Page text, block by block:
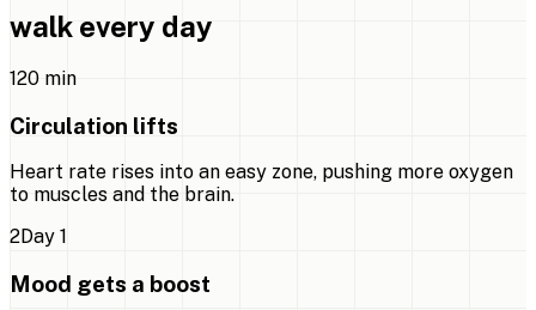
walk every day
120 min
Circulation lifts
Heart rate rises into an easy zone, pushing more oxygen
to muscles and the brain.
2Day 1
Mood gets a boost